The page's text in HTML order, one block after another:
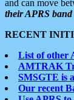
and can move
their APRS
RECENT
List of other
AMTRAK
SMSGTE is
Our recent